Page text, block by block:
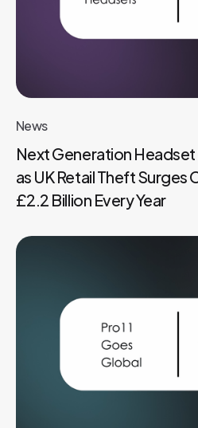
News
Next Generation
as UK Retail Theft Surges
£2.2 Billion Every Year